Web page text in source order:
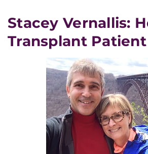
Stacey Vernallis:
Transplant